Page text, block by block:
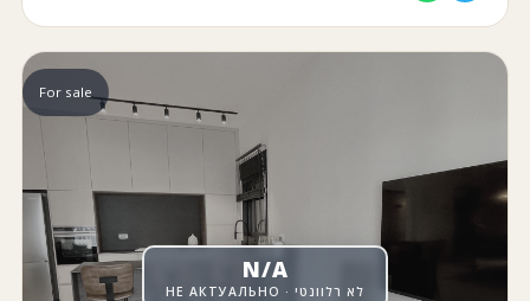
For sale
N/A
НЕ АКТУАЛЬНО · לא רלוונטי